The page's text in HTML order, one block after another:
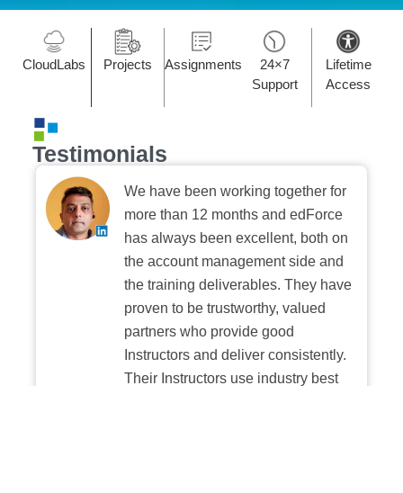
CloudLabs Projects Assignments
24×7
Support
Lifetime
Access
Testimonials
We have been working together for
more than 12 months and edForce
has always been excellent, both on
the account management side and
the training deliverables. They have
proven to be trustworthy, valued
partners who provide good
Instructors and deliver consistently.
Their Instructors use industry best